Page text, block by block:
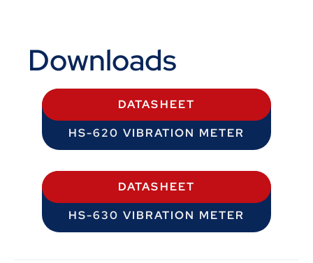
Downloads
DATASHEET
HS-620 VIBRATION METER
DATASHEET
HS-630 VIBRATION METER